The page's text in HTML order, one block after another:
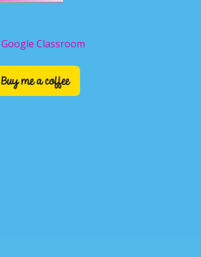
Google Classroom